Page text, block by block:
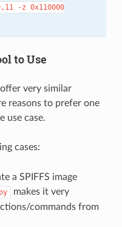
-z 0x110000
to Use
very similar
reasons to prefer one
use case.
cases:
a SPIFFS image
makes it very
commands from